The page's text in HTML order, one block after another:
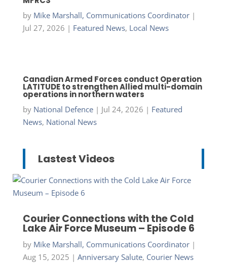
by Mike Marshall, Communications Coordinator|
Jul 27, 2026 | Featured News, Local News
Canadian Armed Forces conduct Operation
LATITUDE to strengthen Allied multi-domain
operations in northern waters
by National Defence| Jul 24, 2026 | Featured
News, National News
Lastest Videos
Courier Connections with the Cold
Lake Air Force Museum – Episode 6
by Mike Marshall, Communications Coordinator|
Aug 15, 2025 | Anniversary Salute, Courier News